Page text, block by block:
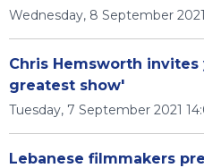
Wednesday, 8 September
Chris Hemsworth
greatest show'
Tuesday, 7 September 2021
Lebanese filmmakers